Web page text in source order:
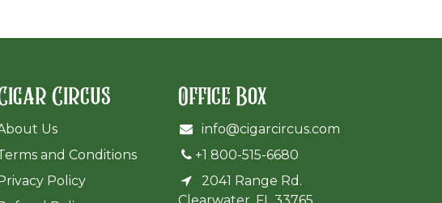
Office Box
info@cigarcircus.com
+1 800-515-6680
2041 Range Rd.
Circus
Us
and Conditions
Policy